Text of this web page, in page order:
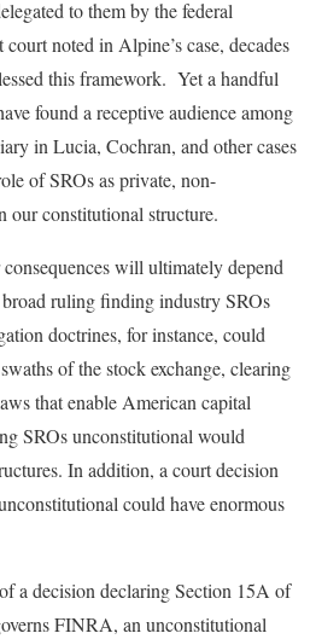
to them by the federal
noted in Alpine’s case, decades
this framework. Yet a handful
found a receptive audience among
in Lucia, Cochran, and other cases
of SROs as private, non-
our constitutional structure.
will ultimately depend
ruling finding industry SROs
doctrines, for instance, could
of the stock exchange, clearing
that enable American capital
SROs unconstitutional would
In addition, a court decision
could have enormous
a decision declaring Section 15A of
FINRA, an unconstitutional